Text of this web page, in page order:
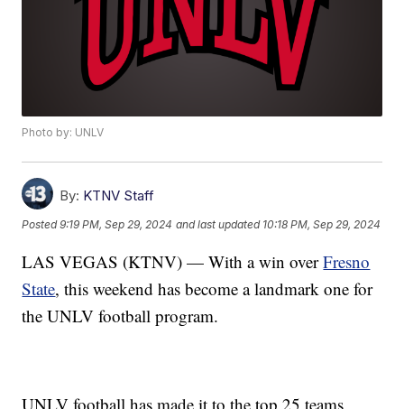
Photo by: UNLV
By: KTNV Staff
Posted9:19 PM, Sep 29, 2024 and last updated 10:18 PM, Sep 29, 2024
LAS VEGAS (KTNV) — With a win overFresno
State, this weekend has become a landmark one for
the UNLV football program.
UNLV football has made it to the top 25 teams